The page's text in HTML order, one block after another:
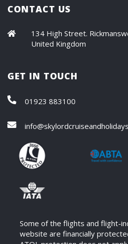
CONTACT US
134 High Street.
United Kingdom
GET IN TOUCH
01923 883100
Some of the flights and flight-
website are financially